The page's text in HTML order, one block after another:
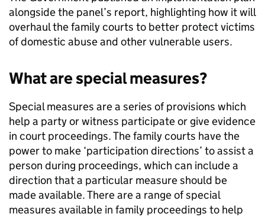
alongside the panel’s report, highlighting how it will
overhaul the family courts to better protect victims
of domestic abuse and other vulnerable users.
What are special measures?
Special measures are a series of provisions which
help a party or witness participate or give evidence
in court proceedings. The family courts have the
power to make ‘participation directions’ to assist a
person during proceedings, which can include a
direction that a particular measure should be
made available. There are a range of special
measures available in family proceedings to help